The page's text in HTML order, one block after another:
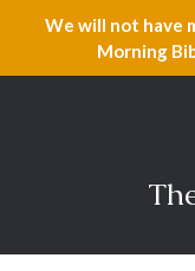
We will not have
Morning